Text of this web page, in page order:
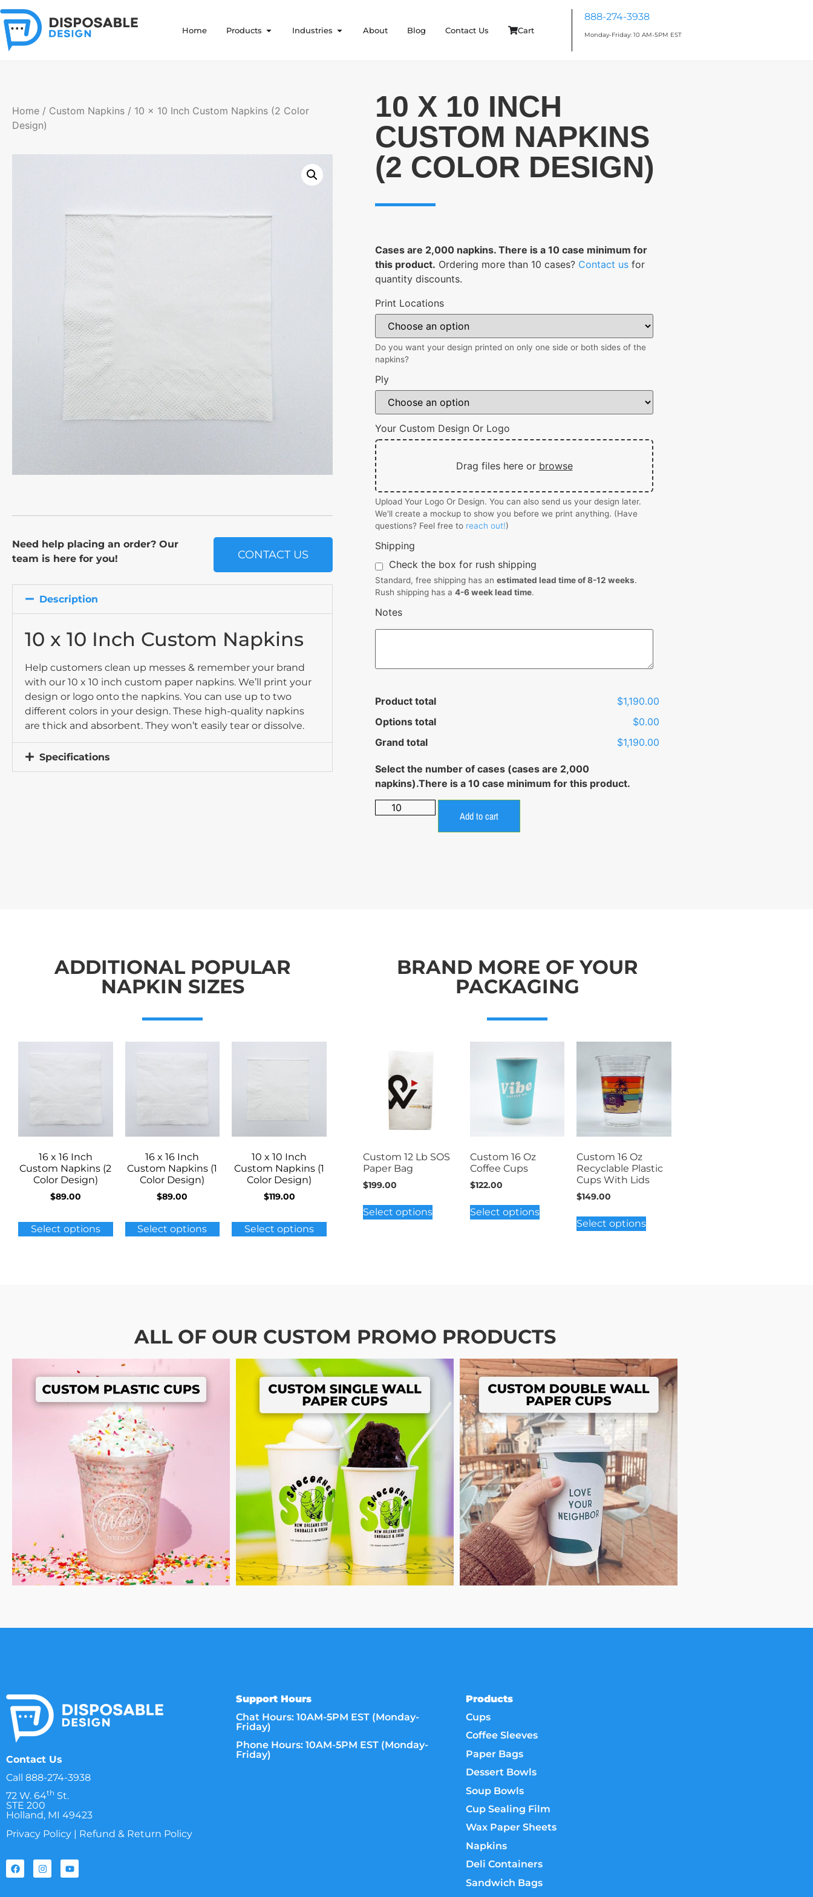
Home Products Industries About Blog Contact Us Cart
888-274-3938
Monday-Friday: 10 AM-5PM EST
Home / Custom Napkins / 10 x 10 Inch Custom Napkins (2 Color
Design)
Need help placing an order? Our
team is here for you!
CONTACT US
Description
10 x 10 Inch Custom Napkins
Help customers clean up messes & remember your brand
with our 10 x 10 inch custom paper napkins. We’ll print your
design or logo onto the napkins. You can use up to two
different colors in your design. These high-quality napkins
are thick and absorbent. They won’t easily tear or dissolve.
Specifications
10 X 10 INCH
CUSTOM NAPKINS
(2 COLOR DESIGN)
Cases are 2,000 napkins. There is a 10 case minimum for
this product. Ordering more than 10 cases? Contact us for
quantity discounts.
Print Locations
Do you want your design printed on only one side or both sides of the
napkins?
Ply
Your Custom Design Or Logo
Drag files here or browse
Upload Your Logo Or Design. You can also send us your design later.
We'll create a mockup to show you before we print anything. (Have
questions? Feel free to reach out!)
Shipping
Check the box for rush shipping
Standard, free shipping has an estimated lead time of 8-12 weeks.
Rush shipping has a 4-6 week lead time.
Notes
Product total
$1,190.00
Options total
$0.00
Grand total
$1,190.00
Add to cart
ADDITIONAL POPULAR
NAPKIN SIZES
16 x 16 Inch
Custom Napkins (2
Color Design)
$89.00
Select options
16 x 16 Inch
Custom Napkins (1
Color Design)
$89.00
Select options
10 x 10 Inch
Custom Napkins (1
Color Design)
$119.00
Select options
BRAND MORE OF YOUR
PACKAGING
Custom 12 Lb SOS
Paper Bag
$199.00
Select options
Custom 16 Oz
Coffee Cups
$122.00
Select options
Custom 16 Oz
Recyclable Plastic
Cups With Lids
$149.00
Select options
ALL OF OUR CUSTOM PROMO PRODUCTS
Contact Us
Call 888-274-3938
72 W. 64th St.
STE 200
Holland, MI 49423
Privacy Policy | Refund & Return Policy
Support Hours
Chat Hours: 10AM-5PM EST (Monday-
Friday)
Phone Hours: 10AM-5PM EST (Monday-
Friday)
Products
Cups
Coffee Sleeves
Paper Bags
Dessert Bowls
Soup Bowls
Cup Sealing Film
Wax Paper Sheets
Napkins
Deli Containers
Sandwich Bags